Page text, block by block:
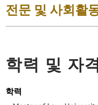
전문 및 사회활
학력 및 자
학력